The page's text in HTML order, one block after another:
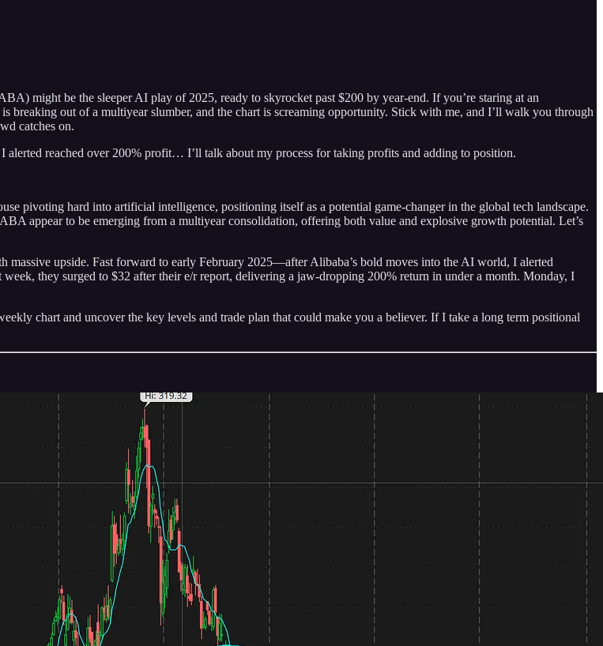
might be the sleeper AI play of 2025, ready to skyrocket past $200 by year-end. If you’re staring at an
breaking out of a multiyear slumber, and the chart is screaming opportunity. Stick with me, and I’ll walk you through
catches on.
alerted reached over 200% profit… I’ll talk about my process for taking profits and adding to position.
pivoting hard into artificial intelligence, positioning itself as a potential game-changer in the global tech landscape.
appear to be emerging from a multiyear consolidation, offering both value and explosive growth potential. Let’s
upside. Fast forward to early February 2025—after Alibaba’s bold moves into the AI world, I alerted
they surged to $32 after their e/r report, delivering a jaw-dropping 200% return in under a month. Monday, I
chart and uncover the key levels and trade plan that could make you a believer. If I take a long term positional